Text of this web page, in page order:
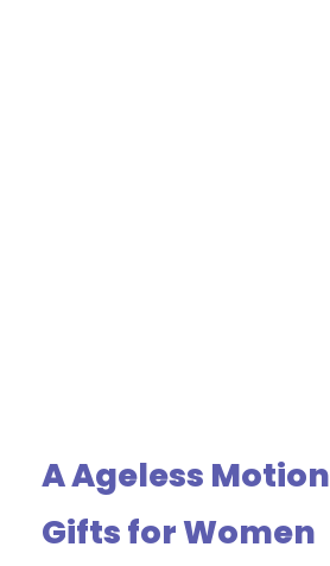
A Ageless Motion
Gifts for Women